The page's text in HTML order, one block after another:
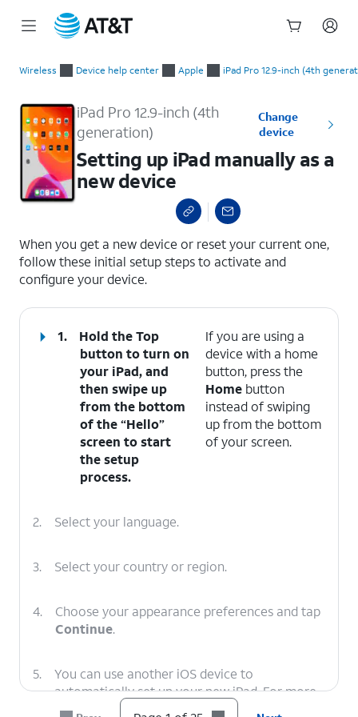
Wireless Device help center Apple iPad Pro 12.9-inch (4th
iPad Pro 12.9-inch (4th
generation)
Change
device
Setting up iPad manually as a
new device
When you get a new device or reset your current one,
follow these initial setup steps to activate and
configure your device.
1. Hold theTop
button to turn on
your iPad, and
then swipe up
from the bottom
of the “Hello”
screen to start
the setup
process.
If you are using a
device with a home
button, press the
Home button
instead of swiping
up from the bottom
of your screen.
2. Select your language.
3. Select your country or region.
4.
Choose your appearance preferences and tap
Continue.
5.
You can use another iOS device to
automatically set up your new iPad. For more
assistance, visit Setting up iPad with Quick